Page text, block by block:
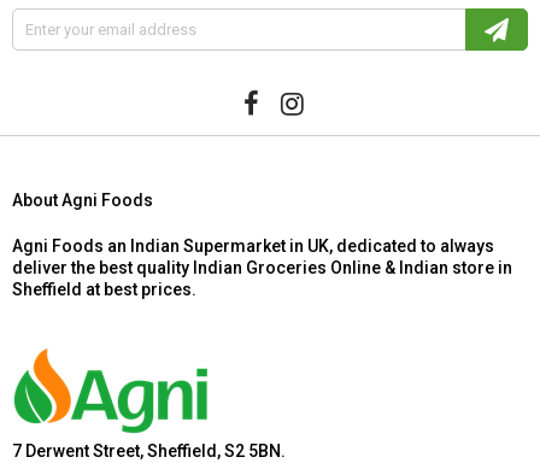
About Agni Foods
Agni Foods an Indian Supermarket in UK, dedicated to always
deliver the best quality Indian Groceries Online & Indian store in
Sheffield at best prices.
7 Derwent Street, Sheffield, S2 5BN.